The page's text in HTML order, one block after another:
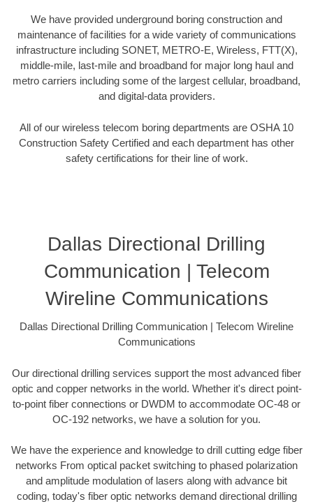
We have provided underground boring construction and
maintenance of facilities for a wide variety of communications
infrastructure including SONET, METRO-E, Wireless, FTT(X),
middle-mile, last-mile and broadband for major long haul and
metro carriers including some of the largest cellular, broadband,
and digital-data providers.
All of our wireless telecom boring departments are OSHA 10
Construction Safety Certified and each department has other
safety certifications for their line of work.
Dallas Directional Drilling
Communication | Telecom
Wireline Communications
Dallas Directional Drilling Communication | Telecom Wireline
Communications
Our directional drilling services support the most advanced fiber
optic and copper networks in the world. Whether it's direct point-
to-point fiber connections or DWDM to accommodate OC-48 or
OC-192 networks, we have a solution for you.
We have the experience and knowledge to drill cutting edge fiber
networks From optical packet switching to phased polarization
and amplitude modulation of lasers along with advance bit
coding, today's fiber optic networks demand directional drilling